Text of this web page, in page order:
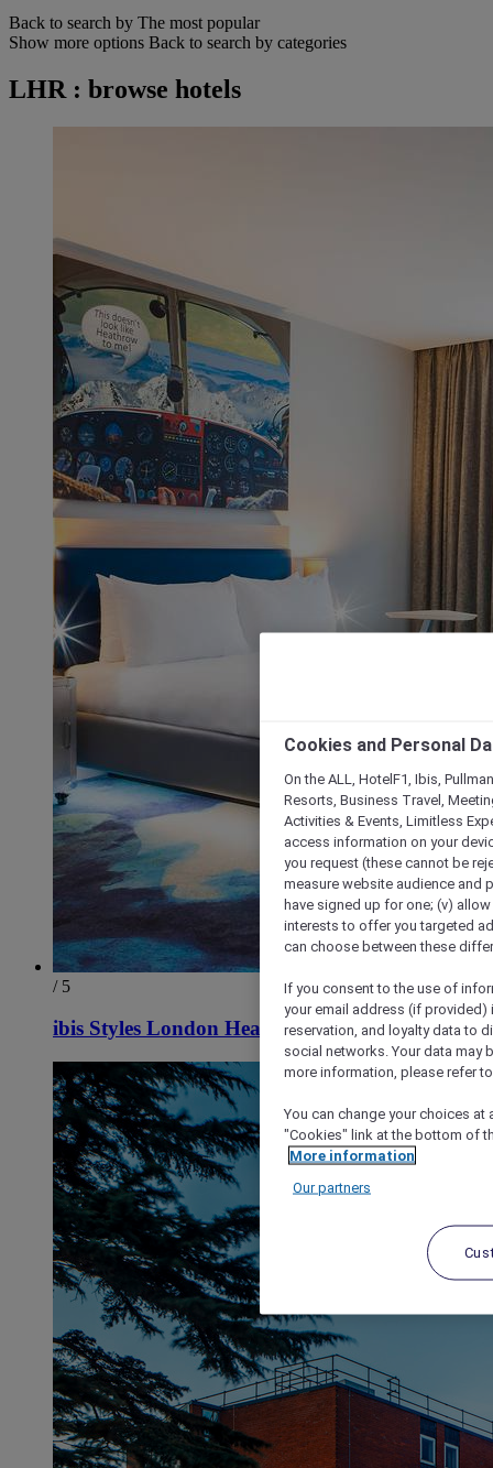
Back to search by The most popular
Show more options Back to search by categories
LHR : browse hotels
/ 5
ibis Styles London Heathrow Airport
Cookies and Personal
On the ALL, HotelF1, Ibis,
Resorts, Business Travel,
Activities & Events, Limitless
access information on your
you request (these cannot be
measure website audience and
have signed up for one; (v)
interests to offer you targeted
can choose between these
If you consent to the use of
your email address (if
reservation, and loyalty data to
social networks. Your data may
more information, please refer
You can change your choices
"Cookies" link at the bottom of
More information
Our partners